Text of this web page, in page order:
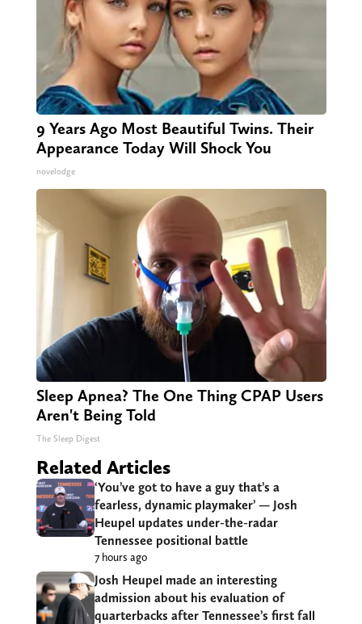
9 Years Ago Most Beautiful Twins. Their
Appearance Today Will Shock You
novelodge
Sleep Apnea? The One Thing CPAP Users
Aren't Being Told
The Sleep Digest
Related Articles
‘You’ve got to have a guy that’s a
fearless, dynamic playmaker’ — Josh
Heupel updates under-the-radar
Tennessee positional battle
7 hours ago
Josh Heupel made an interesting
admission about his evaluation of
quarterbacks after Tennessee’s first fall